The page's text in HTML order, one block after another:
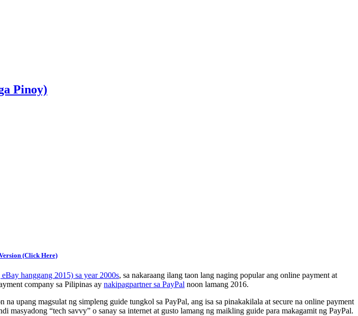
Pinoy)
(Click Here)
hanggang 2015) sa year 2000s, sa nakaraang ilang taon lang naging popular ang online payment at
company sa Pilipinas ay nakipagpartner sa PayPal noon lamang 2016.
upang magsulat ng simpleng guide tungkol sa PayPal, ang isa sa pinakakilala at secure na online payment
“tech savvy” o sanay sa internet at gusto lamang ng maikling guide para makagamit ng PayPal.